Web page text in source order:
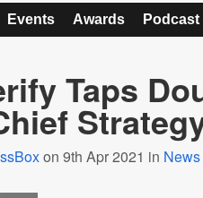
Events Awards Podcast
Taps
on 9th Apr 2021 in News